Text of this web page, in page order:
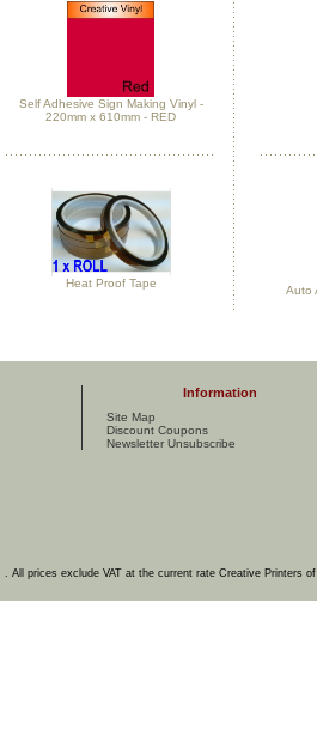
Self Adhesive Sign Making Vinyl -
220mm x 610mm - RED
Heat Proof Tape
Auto
Information
Site Map
Discount Coupons
Newsletter Unsubscribe
. All prices exclude VAT at the current rate Creative Printers